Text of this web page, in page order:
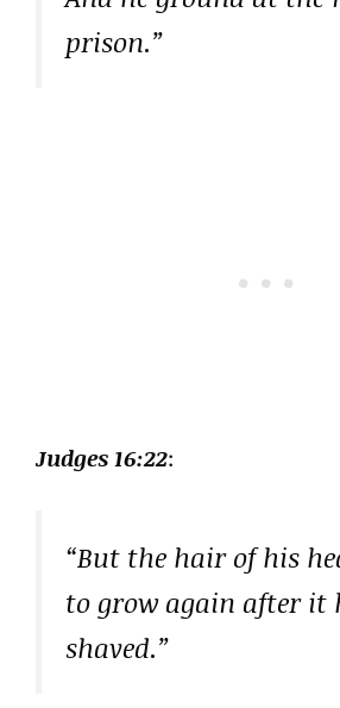
prison.”
Judges 16:22:
“But the hair of his
to grow again after it
shaved.”